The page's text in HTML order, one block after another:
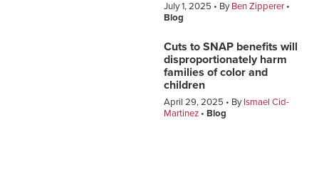
July 1, 2025 ByBen Zipperer
Blog
Cuts to SNAP benefits will
disproportionately harm
families of color and
children
April 29, 2025 ByIsmael Cid-
Martinez
Blog